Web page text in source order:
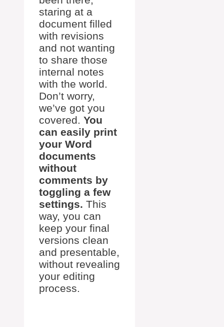
staring at a
document filled
with revisions
and not wanting
to share those
internal notes
with the world.
Don’t worry,
we’ve got you
covered. You
can easily print
your Word
documents
without
comments by
toggling a few
settings. This
way, you can
keep your final
versions clean
and presentable,
without revealing
your editing
process.